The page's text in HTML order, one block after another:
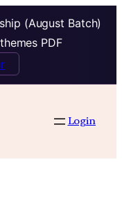
(August Batch)
PDF
Login